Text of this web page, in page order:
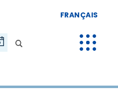
FRANÇAIS